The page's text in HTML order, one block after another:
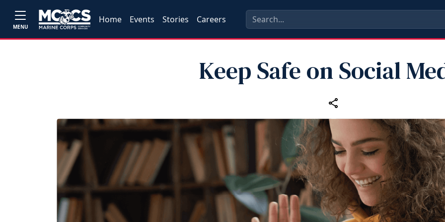
MENU
Home Events Stories Careers
Keep Safe on Social